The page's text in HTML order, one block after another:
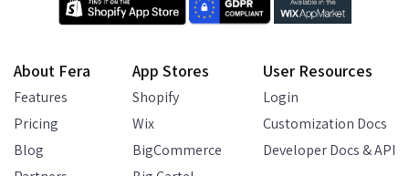
About Fera
Features
Pricing
Blog
App Stores
Shopify
Wix
BigCommerce
User Resources
Login
Customization Docs
Developer Docs & API